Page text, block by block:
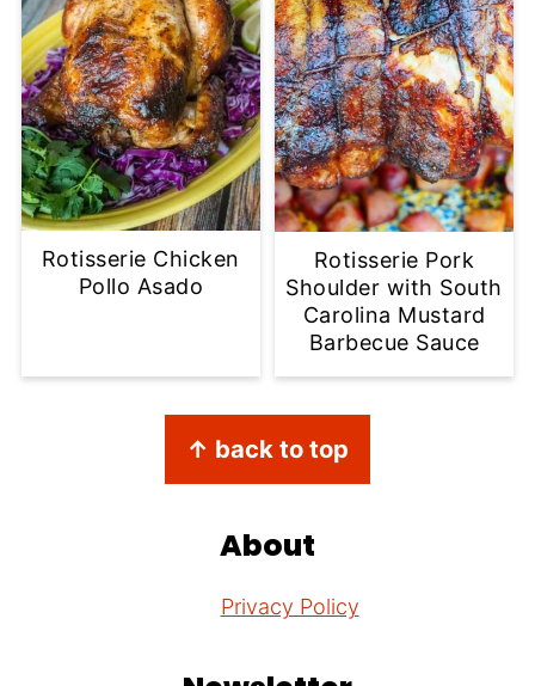
Rotisserie Chicken
Pollo Asado
Rotisserie Pork
Shoulder with South
Carolina Mustard
Barbecue Sauce
↑ back to top
About
Privacy Policy